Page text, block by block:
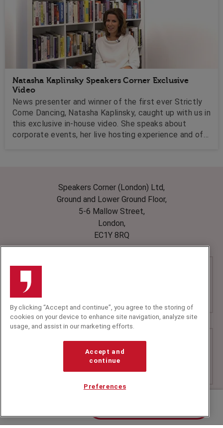
Natasha Kaplinsky Speakers Corner Exclusive
Video
News presenter and winner of the first ever Strictly
Come Dancing, Natasha Kaplinsky, caught up with us in
this exclusive in-house video. She speaks about
corporate events, her live hosting experience and of
Speakers Corner (London) Ltd,
Ground and Lower Ground Floor,
5-6 Mallow Street,
London,
EC1Y 8RQ
By clicking “Accept and continue”, you agree to the storing of
cookies on your device to enhance site navigation, analyze site
usage, and assist in our marketing efforts.
Accept and
continue
Preferences